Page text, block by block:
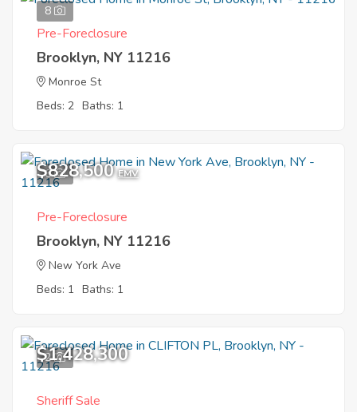
8
Pre-Foreclosure
Brooklyn, NY 11216
Monroe St
Beds: 2 Baths: 1
6
$828,500 EMV
Pre-Foreclosure
Brooklyn, NY 11216
New York Ave
Beds: 1 Baths: 1
2
$1,428,300
Sheriff Sale